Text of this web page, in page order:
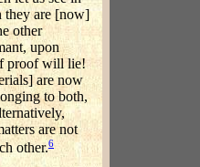
they are [now]
other
upon
proof will lie!
are now
to both,
are not
other.6